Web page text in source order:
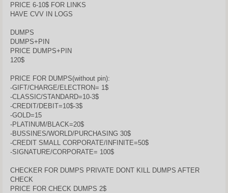
PRICE 6-10$ FOR LINKS
HAVE CVV IN LOGS
DUMPS
DUMPS+PIN
PRICE DUMPS+PIN
120$
PRICE FOR DUMPS(without pin):
-GIFT/CHARGE/ELECTRON= 1$
-CLASSIC/STANDARD=10-3$
-CREDIT/DEBIT=10$-3$
-GOLD=15
-PLATINUM/BLACK=20$
-BUSSINES/WORLD/PURCHASING 30$
-CREDIT SMALL CORPORATE/INFINITE=50$
-SIGNATURE/CORPORATE= 100$
CHECKER FOR DUMPS PRIVATE DONT KILL DUMPS AFTER
CHECK
PRICE FOR CHECK DUMPS 2$